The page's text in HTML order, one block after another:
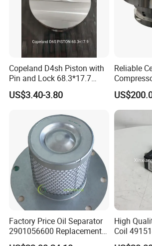
*Company Information
Copeland D4sh Piston with
Pin and Lock 68.3*17.7
(deepth 1.58mm ring)
US$3.40-3.80
Reliable
Precision
Long
Brand
Factory Price Oil Separator
2901056600 Replacement
Filter for Air Compressor
High
Coil
Compressor